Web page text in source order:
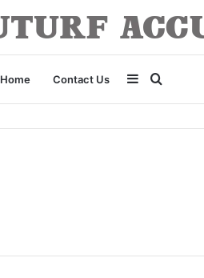
Home Contact Us
for
Sidebar